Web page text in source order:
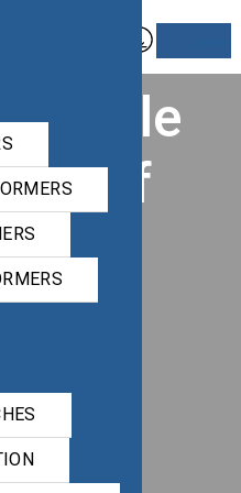
article
of
oil